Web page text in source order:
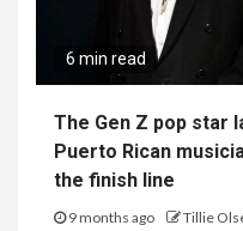
6 min read
The Gen Z pop star
Puerto Rican
the finish line
9 months ago Tillie